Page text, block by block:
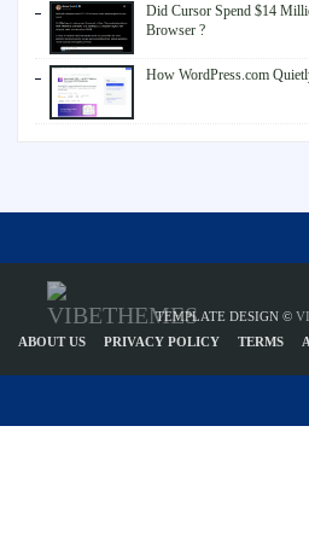
Did Cursor Spend $14
Browser ?
How WordPress.com
TEMPLATE DESIGN ©
ABOUT US
PRIVACY POLICY TERMS